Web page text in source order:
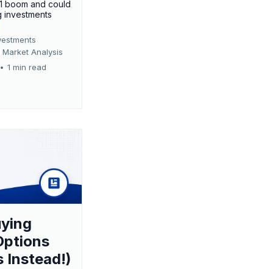
boom and could
investments
Analysis
• 1 min read
Instead!)